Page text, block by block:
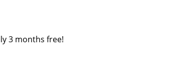
3 months free!